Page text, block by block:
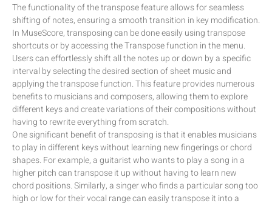
The functionality of the transpose feature allows for seamless
shifting of notes, ensuring a smooth transition in key modification.
In MuseScore, transposing can be done easily using transpose
shortcuts or by accessing the Transpose function in the menu.
Users can effortlessly shift all the notes up or down by a specific
interval by selecting the desired section of sheet music and
applying the transpose function. This feature provides numerous
benefits to musicians and composers, allowing them to explore
different keys and create variations of their compositions without
having to rewrite everything from scratch.
One significant benefit of transposing is that it enables musicians
to play in different keys without learning new fingerings or chord
shapes. For example, a guitarist who wants to play a song in a
higher pitch can transpose it up without having to learn new
chord positions. Similarly, a singer who finds a particular song too
high or low for their vocal range can easily transpose it into a